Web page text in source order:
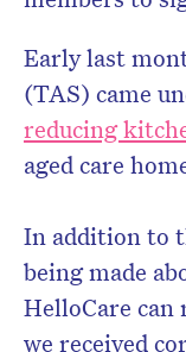
Early last
(TAS) came
reducing
aged care
In addition to
being made
HelloCare
we received